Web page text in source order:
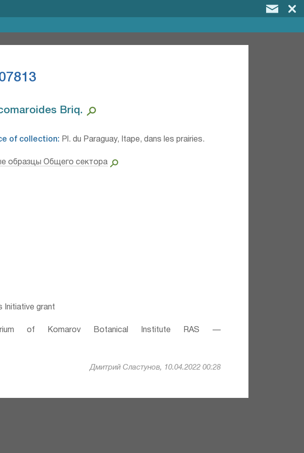
Briq.⁣
of collection: Pl. du Paraguay, Itape, dans les prairies.
образцы Общего сектора
Initiative grant
of Komarov Botanical Institute RAS —
Дмитрий Сластунов, 10.04.2022 00:28